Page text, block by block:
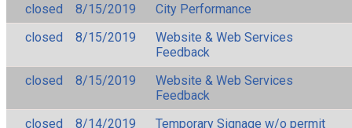
closed
8/15/2019
City Performance
closed
8/15/2019
Website & Web Services
Feedback
closed
8/15/2019
Website & Web Services
Feedback
closed
8/14/2019
Temporary Signage w/o permit